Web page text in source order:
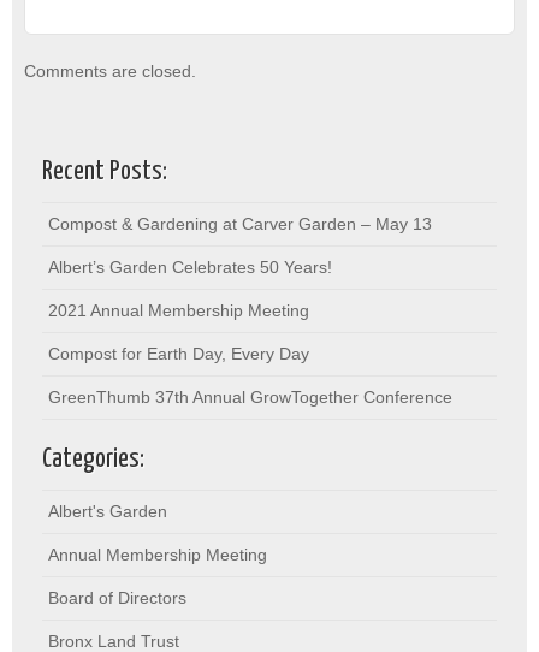
Comments are closed.
Recent Posts:
Compost & Gardening at Carver Garden – May 13
Albert’s Garden Celebrates 50 Years!
2021 Annual Membership Meeting
Compost for Earth Day, Every Day
GreenThumb 37th Annual GrowTogether Conference
Categories:
Albert's Garden
Annual Membership Meeting
Board of Directors
Bronx Land Trust